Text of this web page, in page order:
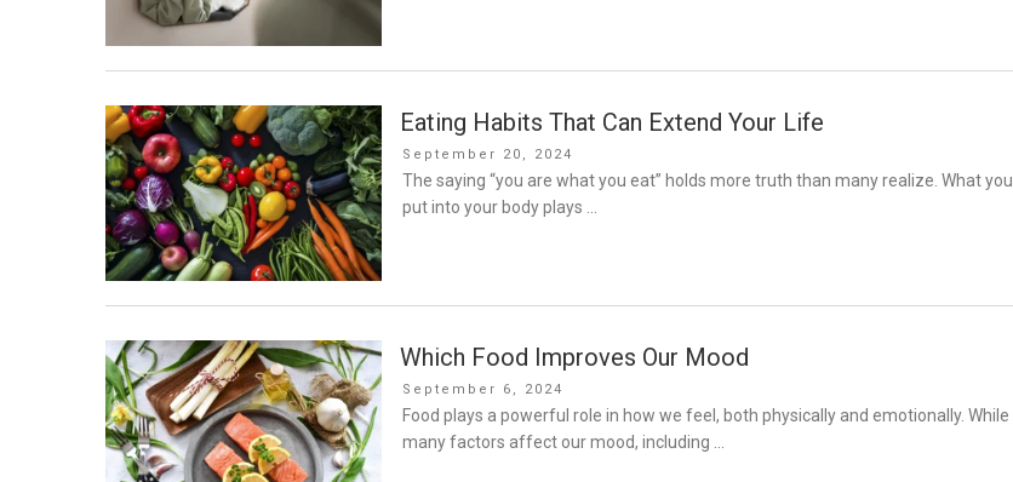
Eating Habits That Can Extend Your Life
Posted
on
September 20, 2024
The saying “you are what you eat” holds more truth than many realize. What you
put into your body plays …
Which Food Improves Our Mood
Posted
on
September 6, 2024
Food plays a powerful role in how we feel, both physically and emotionally. While
many factors affect our mood, including …